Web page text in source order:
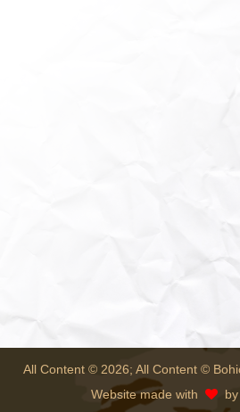
All Content © 2026; All Content ©
Website made with
by